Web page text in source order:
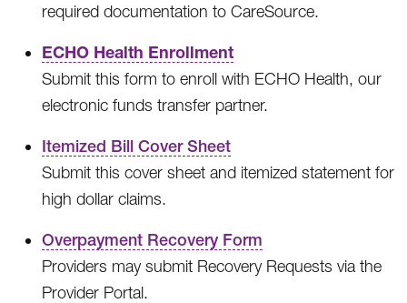
required documentation to CareSource.
ECHO Health Enrollment
Submit this form to enroll with ECHO Health, our
electronic funds transfer partner.
Itemized Bill Cover Sheet
Submit this cover sheet and itemized statement for
high dollar claims.
Overpayment Recovery Form
Providers may submit Recovery Requests via the
Provider Portal.